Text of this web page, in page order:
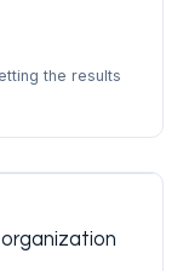
the results